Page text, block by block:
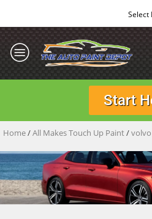
Start
Home/All Makes Touch Up Paint/volvo